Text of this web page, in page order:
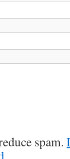
spam.